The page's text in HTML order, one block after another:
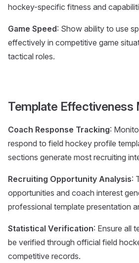
hockey-specific fitness and
Game Speed: Show ability to use
effectively in competitive game
tactical roles.
Template Effectiveness
Coach Response Tracking:
respond to field hockey profile
sections generate most recruiting
Recruiting Opportunity Analysis:
opportunities and coach interest
professional template presentation
Statistical Verification: Ensure all
be verified through official field
competitive records.